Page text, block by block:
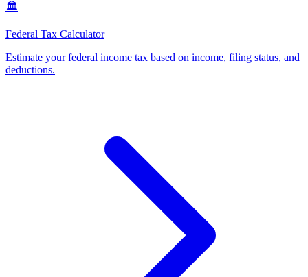
🏛️
Federal Tax Calculator
Estimate your federal income tax based on income, filing status, and
deductions.